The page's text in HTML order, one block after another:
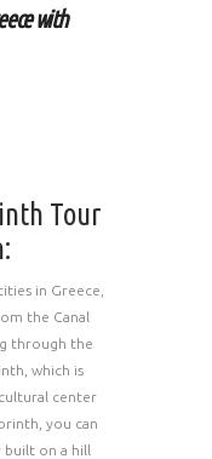
with
Tour
in Greece,
the Canal
through the
which is
center
you can
built on a hill